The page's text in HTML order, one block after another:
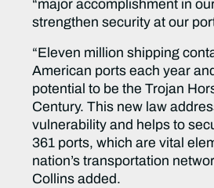
“major accomplishment in
strengthen security at our
“Eleven million shipping
American ports each year
potential to be the Trojan
Century. This new law
vulnerability and helps to
361 ports, which are vital
nation’s transportation
Collins added.